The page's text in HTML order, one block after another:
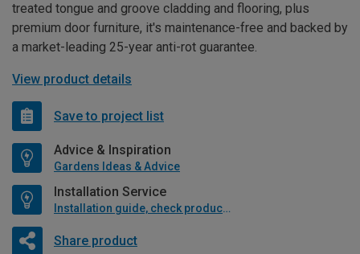
treated tongue and groove cladding and flooring, plus
premium door furniture, it's maintenance-free and backed by
a market-leading 25-year anti-rot guarantee.
View product details
Save to project list
Advice & Inspiration
Gardens Ideas & Advice
Installation Service
Installation guide, check product if available
Share product